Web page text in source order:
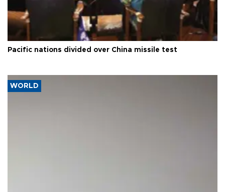
Pacific nations divided over China missile test
WORLD